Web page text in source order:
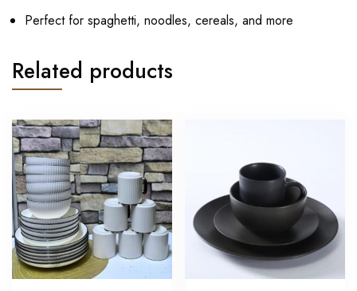
Perfect for spaghetti, noodles, cereals, and more
Related products